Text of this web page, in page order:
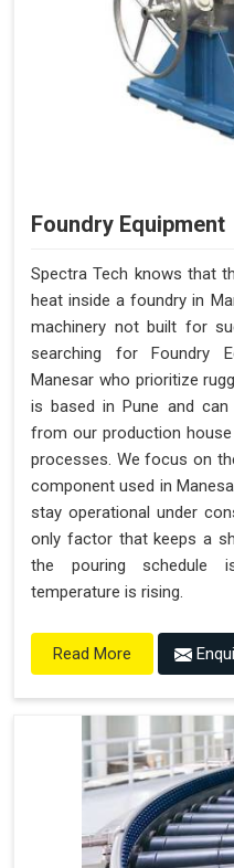
Foundry Equipment
Spectra Tech knows that
heat inside a foundry in
machinery not built for
searching for Foundry
Manesar who prioritize
is based in Pune and can
from our production
processes. We focus on
component used in
stay operational under
only factor that keeps a
the pouring schedule
temperature is rising.
Read More